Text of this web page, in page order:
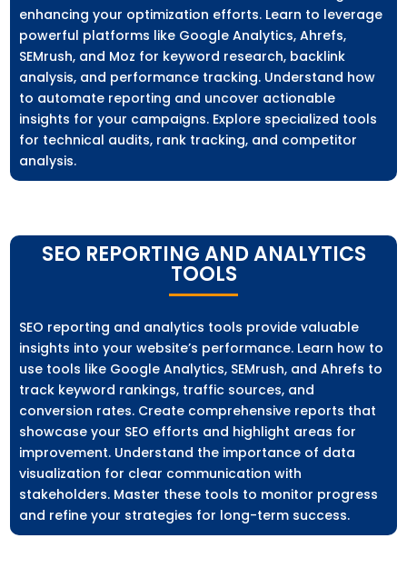
enhancing your optimization efforts. Learn to leverage
powerful platforms like Google Analytics, Ahrefs,
SEMrush, and Moz for keyword research, backlink
analysis, and performance tracking. Understand how
to automate reporting and uncover actionable
insights for your campaigns. Explore specialized tools
for technical audits, rank tracking, and competitor
analysis.
SEO REPORTING AND ANALYTICS
TOOLS
SEO reporting and analytics tools provide valuable
insights into your website’s performance. Learn how to
use tools like Google Analytics, SEMrush, and Ahrefs to
track keyword rankings, traffic sources, and
conversion rates. Create comprehensive reports that
showcase your SEO efforts and highlight areas for
improvement. Understand the importance of data
visualization for clear communication with
stakeholders. Master these tools to monitor progress
and refine your strategies for long-term success.